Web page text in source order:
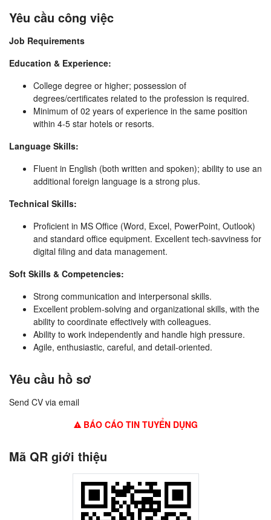
Yêu cầu công việc
Job Requirements
Education & Experience:
College degree or higher; possession of
degrees/certificates related to the profession is required.
Minimum of 02 years of experience in the same position
within 4-5 star hotels or resorts.
Language Skills:
Fluent in English (both written and spoken); ability to use an
additional foreign language is a strong plus.
Technical Skills:
Proficient in MS Office (Word, Excel, PowerPoint, Outlook)
and standard office equipment. Excellent tech-savviness for
digital filing and data management.
Soft Skills & Competencies:
Strong communication and interpersonal skills.
Excellent problem-solving and organizational skills, with the
ability to coordinate effectively with colleagues.
Ability to work independently and handle high pressure.
Agile, enthusiastic, careful, and detail-oriented.
Yêu cầu hồ sơ
Send CV via email
BÁO CÁO TIN TUYỂN DỤNG
Mã QR giới thiệu